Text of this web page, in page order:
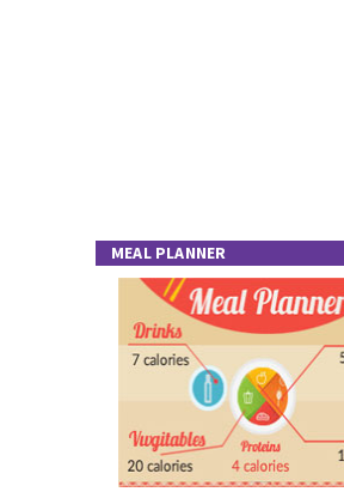
MEAL PLANNER